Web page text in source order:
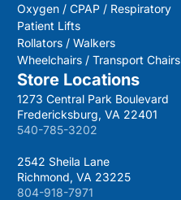
Oxygen / CPAP / Respiratory
Patient Lifts
Rollators / Walkers
Wheelchairs / Transport Chairs
Store Locations
1273 Central Park Boulevard
Fredericksburg, VA 22401
540-785-3202
2542 Sheila Lane
Richmond, VA 23225
804-918-7971